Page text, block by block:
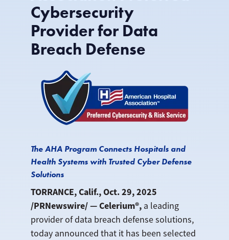
Cybersecurity
Provider for Data
Breach Defense
The AHA Program Connects Hospitals and
Health Systems with Trusted Cyber Defense
Solutions
TORRANCE, Calif., Oct. 29, 2025
/PRNewswire/ — Celerium®, a leading
provider of data breach defense solutions,
today announced that it has been selected